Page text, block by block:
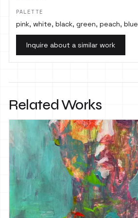
PALETTE
pink, white, black, green, peach, blue
Inquire about a similar work
Related Works